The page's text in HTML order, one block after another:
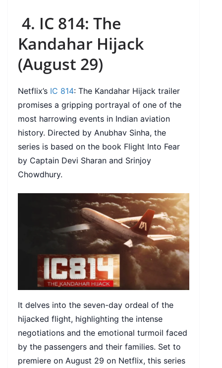
4. IC 814: The
Kandahar Hijack
(August 29)
Netflix’s IC 814: The Kandahar Hijack trailer
promises a gripping portrayal of one of the
most harrowing events in Indian aviation
history. Directed by Anubhav Sinha, the
series is based on the book Flight Into Fear
by Captain Devi Sharan and Srinjoy
Chowdhury.
It delves into the seven-day ordeal of the
hijacked flight, highlighting the intense
negotiations and the emotional turmoil faced
by the passengers and their families. Set to
premiere on August 29 on Netflix, this series